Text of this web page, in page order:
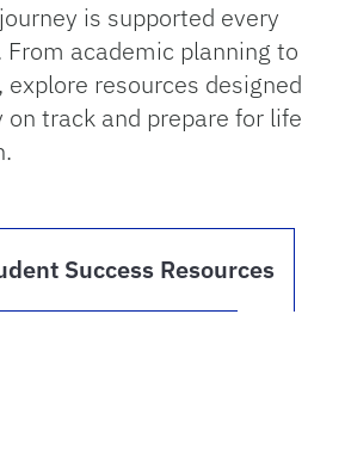
is supported every
From academic planning to
explore resources designed
track and prepare for life
Success Resources